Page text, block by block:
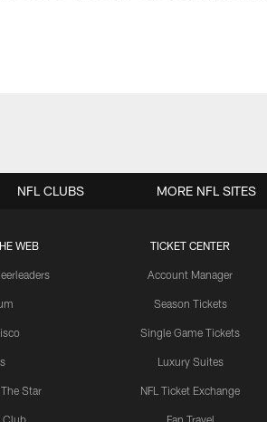
WEB
Star
Club
TICKET CENTER
Account Manager
Season Tickets
Single Game Tickets
Luxury Suites
NFL Ticket Exchange
Fan Travel
NFL CLUBS MORE NFL SITES